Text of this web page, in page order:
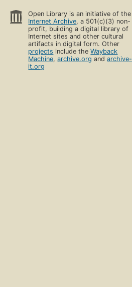
Open Library is an initiative of the
Internet Archive, a 501(c)(3) non-
profit, building a digital library of
Internet sites and other cultural
artifacts in digital form. Other
projects include theWayback
Machine,archive.org andarchive-
it.org